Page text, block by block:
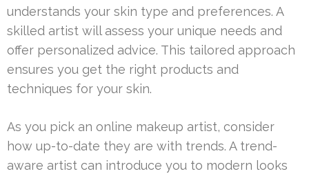
understands your skin type and preferences. A
skilled artist will assess your unique needs and
offer personalized advice. This tailored approach
ensures you get the right products and
techniques for your skin.
As you pick an online makeup artist, consider
how up-to-date they are with trends. A trend-
aware artist can introduce you to modern looks